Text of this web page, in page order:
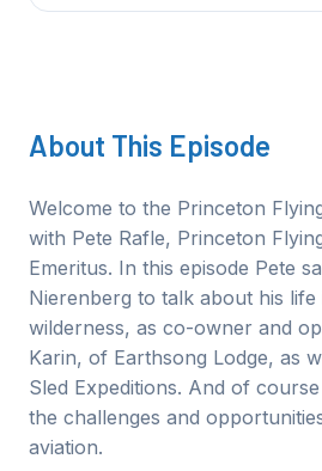
About This Episode
Welcome to the Princeton
with Pete Rafle, Princeton
Emeritus. In this episode Pete
Nierenberg to talk about his life
wilderness, as co-owner and
Karin, of Earthsong Lodge, as
Sled Expeditions. And of
the challenges and
aviation.